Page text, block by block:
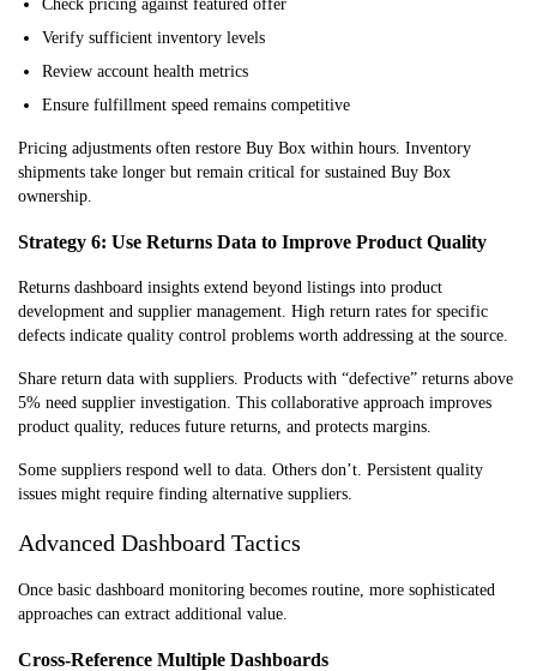
Check pricing against featured offer
Verify sufficient inventory levels
Review account health metrics
Ensure fulfillment speed remains competitive
Pricing adjustments often restore Buy Box within hours. Inventory
shipments take longer but remain critical for sustained Buy Box
ownership.
Strategy 6: Use Returns Data to Improve Product Quality
Returns dashboard insights extend beyond listings into product
development and supplier management. High return rates for specific
defects indicate quality control problems worth addressing at the source.
Share return data with suppliers. Products with “defective” returns above
5% need supplier investigation. This collaborative approach improves
product quality, reduces future returns, and protects margins.
Some suppliers respond well to data. Others don’t. Persistent quality
issues might require finding alternative suppliers.
Advanced Dashboard Tactics
Once basic dashboard monitoring becomes routine, more sophisticated
approaches can extract additional value.
Cross-Reference Multiple Dashboards